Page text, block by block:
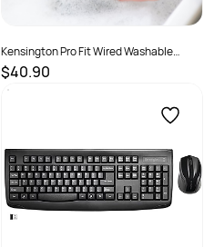
Kensington Pro Fit Wired Washable
Mouse Black
$40.90
SKU :